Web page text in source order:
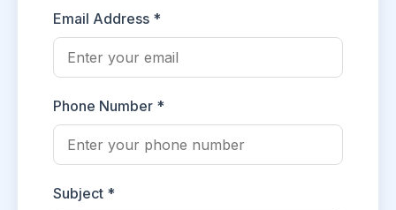
Email Address *
Phone Number *
Subject *